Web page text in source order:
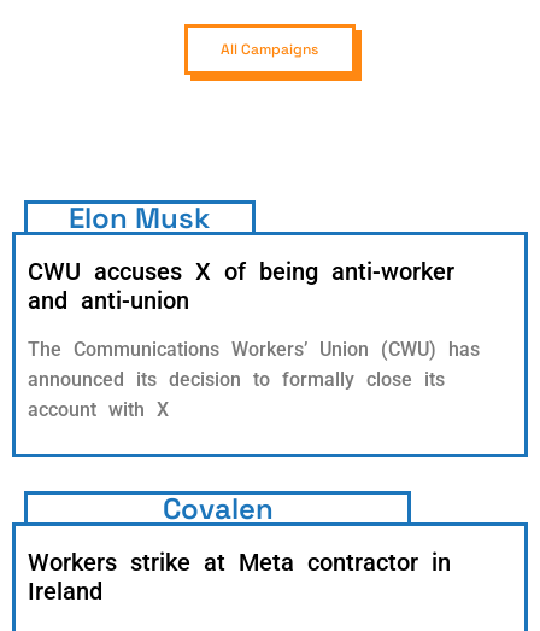
All Campaigns
Elon Musk
Covalen
CWU accuses X of being anti-worker
and anti-union
The Communications Workers’ Union (CWU) has
announced its decision to formally close its
account with X
Workers strike at Meta contractor in
Ireland